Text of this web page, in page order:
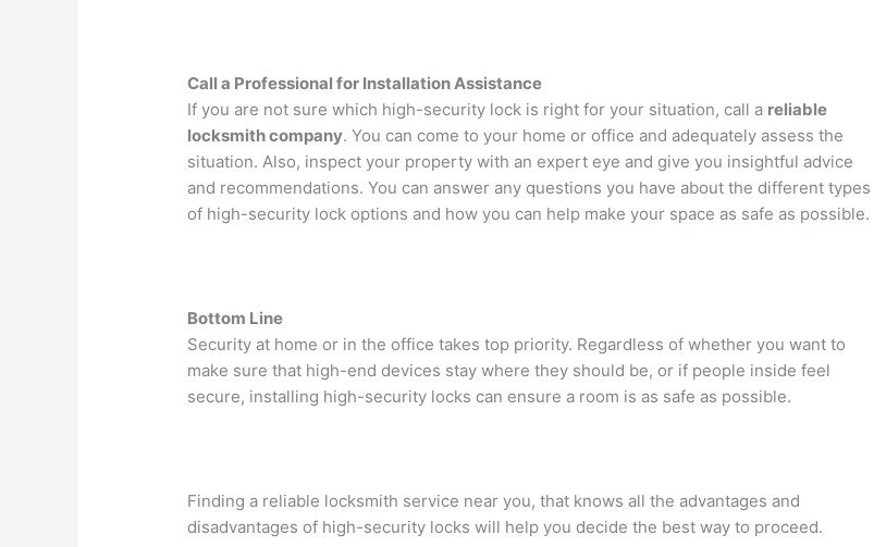
Call a Professional for Installation Assistance
If you are not sure which high-security lock is right for your situation, call a reliable
locksmith company. You can come to your home or office and adequately assess the
situation. Also, inspect your property with an expert eye and give you insightful advice
and recommendations. You can answer any questions you have about the different types
of high-security lock options and how you can help make your space as safe as possible.
Bottom Line
Security at home or in the office takes top priority. Regardless of whether you want to
make sure that high-end devices stay where they should be, or if people inside feel
secure, installing high-security locks can ensure a room is as safe as possible.
Finding a reliable locksmith service near you, that knows all the advantages and
disadvantages of high-security locks will help you decide the best way to proceed.